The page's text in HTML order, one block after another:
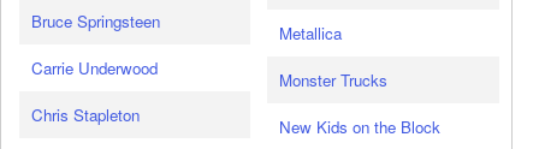
Bruce Springsteen
Carrie Underwood
Chris Stapleton
Metallica
Monster Trucks
New Kids on the Block